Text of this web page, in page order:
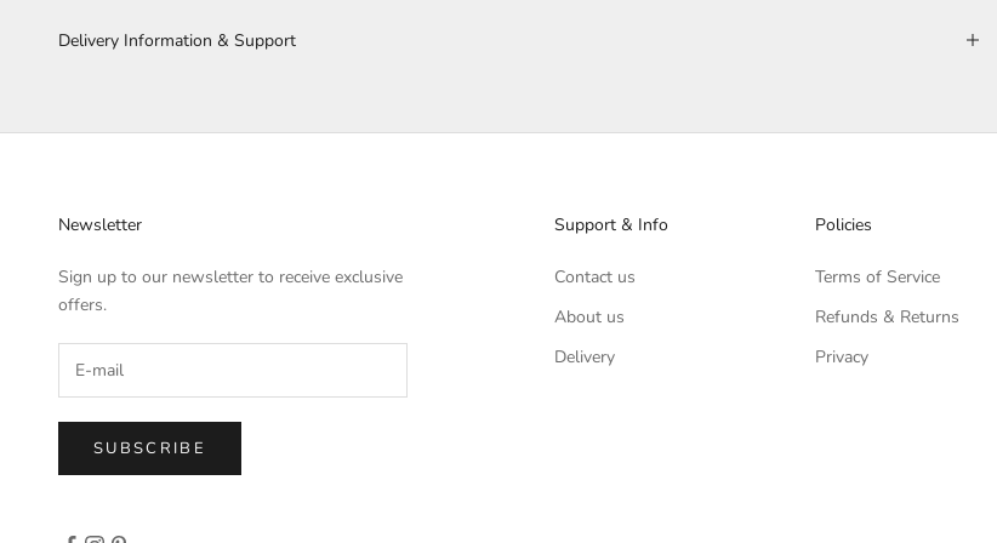
Delivery Information & Support
Newsletter
Sign up to our newsletter to receive exclusive
offers.
SUBSCRIBE
Support & Info
Contact us
About us
Delivery
Policies
Terms of Service
Refunds & Returns
Privacy